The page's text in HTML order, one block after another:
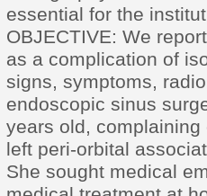
essential for the
OBJECTIVE: We
as a complication of
signs, symptoms,
endoscopic sinus
years old,
left peri-orbital
She sought medical